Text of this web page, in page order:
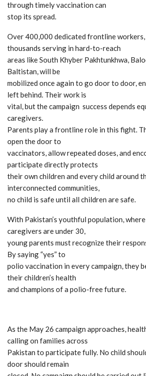
through timely vaccination can
stop its spread.
Over 400,000 dedicated frontline
thousands serving in hard-to-reach
areas like South Khyber Pakhtunkhwa,
Baltistan, will be
mobilized once again to go door to door,
left behind. Their work is
vital, but the campaign success depends
caregivers.
Parents play a frontline role in this fight.
open the door to
vaccinators, allow repeated doses, and
participate directly protects
their own children and every child around
interconnected communities,
no child is safe until all children are safe.
With Pakistan’s youthful population,
caregivers are under 30,
young parents must recognize their
By saying “yes” to
polio vaccination in every campaign, they
their children’s health
and champions of a polio-free future.
As the May 26 campaign approaches,
calling on families across
Pakistan to participate fully. No child
door should remain